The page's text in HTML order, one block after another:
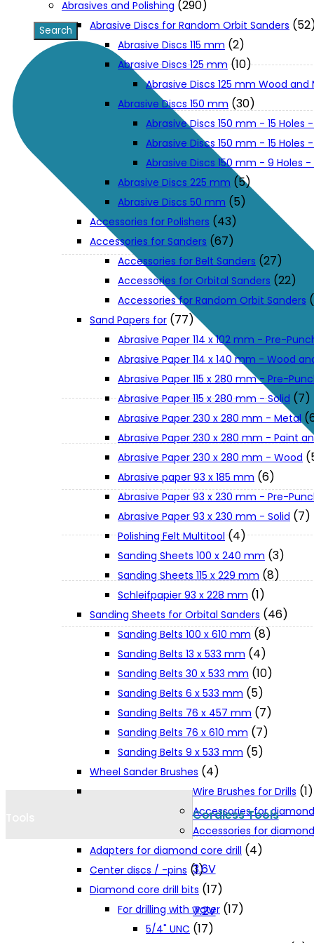
XGT (80V | 40V MAX)
LXT (36V | 18V)
Support
User Manuals
Parts Drawings
About Us
Jobs and Career
Contact Info
Terms and Conditions
Privacy Policy
Cookie Policy
Catalogues and Leaflets
Cordless Tools
3.6V
7.2V
Abrasives and Polishing (290)
Abrasive Discs for Random Orbit Sanders
Abrasive Discs 115 mm (2)
Abrasive Discs 125 mm (10)
Abrasive Discs 125 mm Wood and
Abrasive Discs 150 mm (30)
Abrasive Discs 150 mm - 15 Holes
Abrasive Discs 150 mm - 15 Holes
Abrasive Discs 150 mm - 9 Holes
Abrasive Discs 225 mm (5)
Abrasive Discs 50 mm (5)
Accessories for Polishers (43)
Accessories for Sanders (67)
Accessories for Belt Sanders (27)
Accessories for Orbital Sanders (22)
Accessories for Random Orbit Sanders
Sand Papers for (77)
Abrasive Paper 114 x 102 mm - Pre-
Abrasive Paper 114 x 140 mm - Wood
Abrasive Paper 115 x 280 mm - Pre-
Abrasive Paper 115 x 280 mm - Solid (7)
Abrasive Paper 230 x 280 mm - Metal
Abrasive Paper 230 x 280 mm - Paint
Abrasive Paper 230 x 280 mm - Wood
Abrasive paper 93 x 185 mm (6)
Abrasive Paper 93 x 230 mm - Pre-
Abrasive Paper 93 x 230 mm - Solid (7)
Polishing Felt Multitool (4)
Sanding Sheets 100 x 240 mm (3)
Sanding Sheets 115 x 229 mm (8)
Schleifpapier 93 x 228 mm (1)
Sanding Sheets for Orbital Sanders (46)
Sanding Belts 100 x 610 mm (8)
Sanding Belts 13 x 533 mm (4)
Sanding Belts 30 x 533 mm (10)
Sanding Belts 6 x 533 mm (5)
Sanding Belts 76 x 457 mm (7)
Sanding Belts 76 x 610 mm (7)
Sanding Belts 9 x 533 mm (5)
Wheel Sander Brushes (4)
Wire Brushes for Drills (1)
Accessories for
Accessories for
Adapters for diamond core drill (4)
Center discs / -pins (1)
Diamond core drill bits (17)
For drilling with water (17)
5/4" UNC (17)